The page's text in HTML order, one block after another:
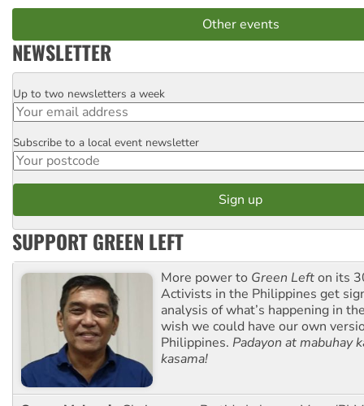
Other events
NEWSLETTER
Email
Up to two newsletters a week
Postcode
Subscribe to a local event newsletter
SUPPORT GREEN LEFT
More power to Green Lefton its
Activists in the Philippines get
analysis of what’s happening in
wish we could have our own
Philippines. Padayon at mabuhay
kasama!